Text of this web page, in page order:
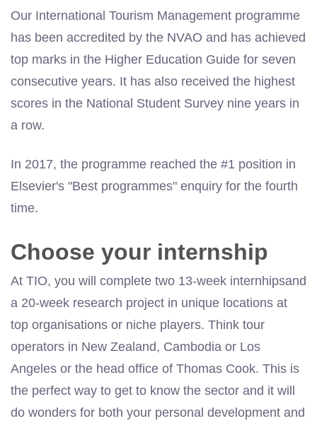
Our International Tourism Management programme
has been accredited by the NVAO and has achieved
top marks in the Higher Education Guide for seven
consecutive years. It has also received the highest
scores in the National Student Survey nine years in
a row.
In 2017, the programme reached the #1 position in
Elsevier's "Best programmes" enquiry for the fourth
time.
Choose your internship
At TIO, you will complete two 13-week internhipsand
a 20-week research project in unique locations at
top organisations or niche players. Think tour
operators in New Zealand, Cambodia or Los
Angeles or the head office of Thomas Cook. This is
the perfect way to get to know the sector and it will
do wonders for both your personal development and